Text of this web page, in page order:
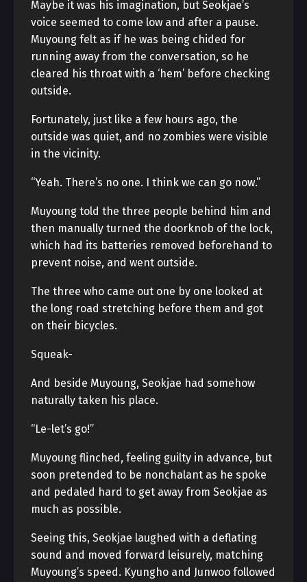
Maybe it was his imagination, but Seokjae’s
voice seemed to come low and after a pause.
Muyoung felt as if he was being chided for
running away from the conversation, so he
cleared his throat with a ‘hem’ before checking
outside.
Fortunately, just like a few hours ago, the
outside was quiet, and no zombies were visible
in the vicinity.
“Yeah. There’s no one. I think we can go now.”
Muyoung told the three people behind him and
then manually turned the doorknob of the lock,
which had its batteries removed beforehand to
prevent noise, and went outside.
The three who came out one by one looked at
the long road stretching before them and got
on their bicycles.
Squeak-
And beside Muyoung, Seokjae had somehow
naturally taken his place.
“Le-let’s go!”
Muyoung flinched, feeling guilty in advance, but
soon pretended to be nonchalant as he spoke
and pedaled hard to get away from Seokjae as
much as possible.
Seeing this, Seokjae laughed with a deflating
sound and moved forward leisurely, matching
Muyoung’s speed. Kyungho and Junwoo followed